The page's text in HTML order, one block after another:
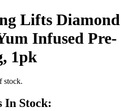
Lifts Diamond
Infused Pre-
1pk
stock.
In Stock: